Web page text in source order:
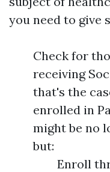
you need to give
Check for
receiving
that's the
enrolled in
might be no
but:
Enroll